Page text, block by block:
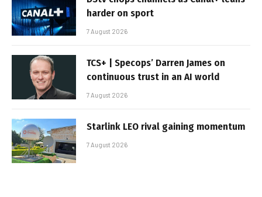
harder on sport
7 August 2026
TCS+ | Specops’ Darren James on
continuous trust in an AI world
7 August 2026
Starlink LEO rival gaining momentum
7 August 2026